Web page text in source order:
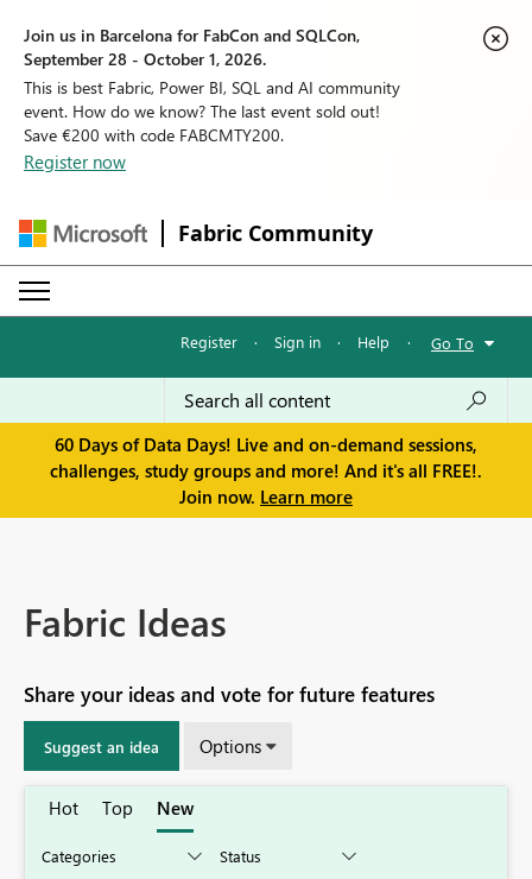
Join us in Barcelona for FabCon and SQLCon,
September 28 - October 1, 2026.
This is best Fabric, Power BI, SQL and AI community
event. How do we know? The last event sold out!
Save €200 with code FABCMTY200.
Register now
Fabric Community
Register · Sign in · Help · Go To
60 Days of Data Days! Live and on-demand sessions,
challenges, study groups and more! And it's all FREE!.
Join now. Learn more
Fabric Ideas
Share your ideas and vote for future features
Suggest an idea Options
Hot Top New